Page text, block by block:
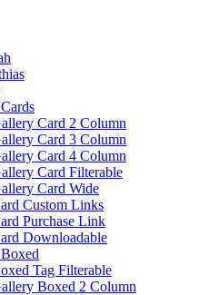
Card 2 Column
Card 3 Column
Card 4 Column
Card Filterable
Card Wide
Custom Links
Purchase Link
Downloadable
Tag Filterable
Boxed 2 Column